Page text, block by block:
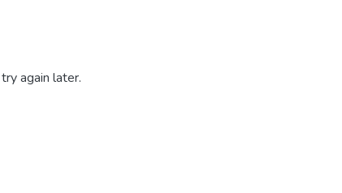
again later.